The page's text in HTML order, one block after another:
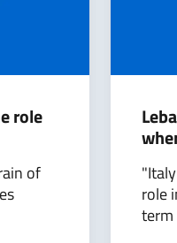
role
of
role
term